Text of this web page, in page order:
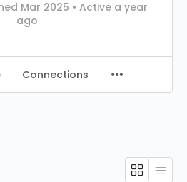
Mar 2025 • Active a year
ago
Connections